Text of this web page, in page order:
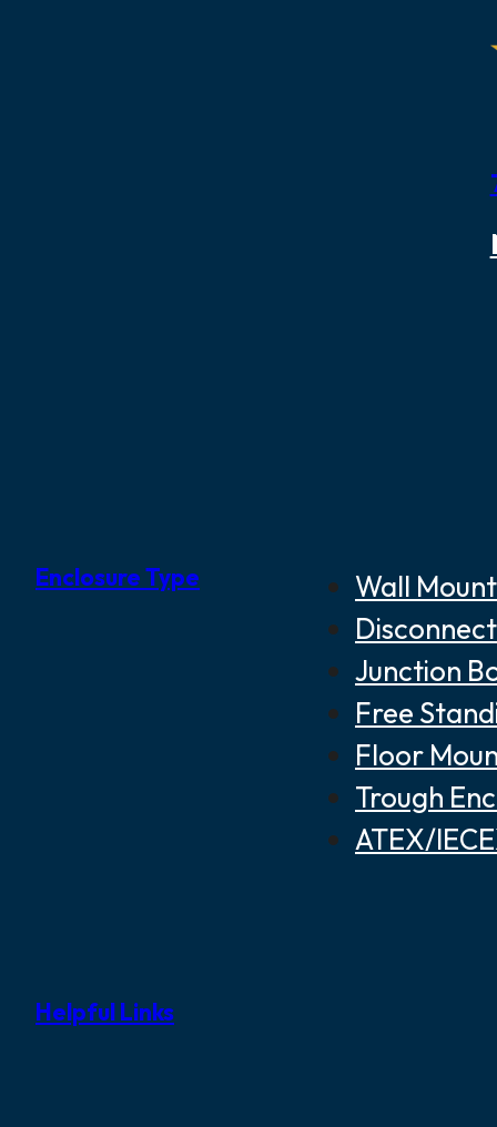
Enclosure Type
Wall
Junction
Free
Floor
Trough
ATEX/
Helpful Links